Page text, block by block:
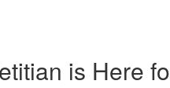
is Here